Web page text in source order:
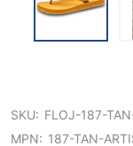
SKU: FLOJ-187-
MPN: 187-TAN-